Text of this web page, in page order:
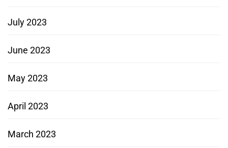
July 2023
June 2023
May 2023
April 2023
March 2023